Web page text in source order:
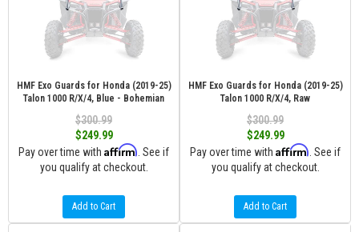
HMF Exo Guards for Honda (2019-25)
Talon 1000 R/X/4, Blue - Bohemian
$300.99
$249.99
Pay over time with Affirm . See if
you qualify at checkout.
Add to Cart
HMF Exo Guards for Honda (2019-25)
Talon 1000 R/X/4, Raw
$300.99
$249.99
Pay over time with Affirm . See if
you qualify at checkout.
Add to Cart